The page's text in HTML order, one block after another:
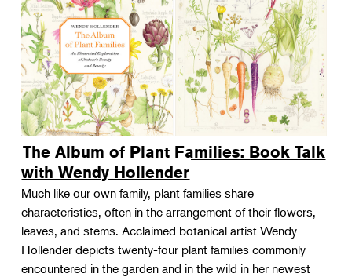
The Album of Plant Families: Book Talk
with Wendy Hollender
Much like our own family, plant families share
characteristics, often in the arrangement of their flowers,
leaves, and stems. Acclaimed botanical artist Wendy
Hollender depicts twenty-four plant families commonly
encountered in the garden and in the wild in her newest